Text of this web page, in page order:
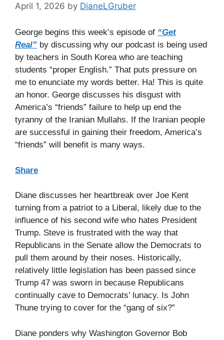
April 1, 2026 by DianeLGruber
George begins this week’s episode of “Get
Real” by discussing why our podcast is being used
by teachers in South Korea who are teaching
students “proper English.” That puts pressure on
me to enunciate my words better. Ha! This is quite
an honor. George discusses his disgust with
America’s “friends” failure to help up end the
tyranny of the Iranian Mullahs. If the Iranian people
are successful in gaining their freedom, America’s
“friends” will benefit is many ways.
Share
Diane discusses her heartbreak over Joe Kent
turning from a patriot to a Liberal, likely due to the
influence of his second wife who hates President
Trump. Steve is frustrated with the way that
Republicans in the Senate allow the Democrats to
pull them around by their noses. Historically,
relatively little legislation has been passed since
Trump 47 was sworn in because Republicans
continually cave to Democrats’ lunacy. Is John
Thune trying to cover for the “gang of six?”
Diane ponders why Washington Governor Bob